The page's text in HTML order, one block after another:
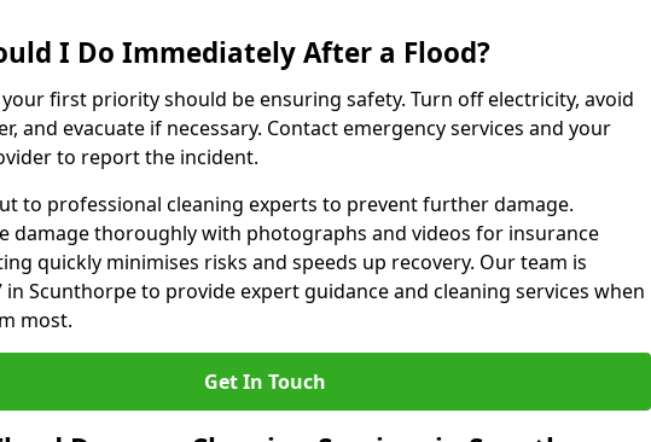
I Do Immediately After a Flood?
first priority should be ensuring safety. Turn off electricity, avoid
and evacuate if necessary. Contact emergency services and your
to report the incident.
to professional cleaning experts to prevent further damage.
damage thoroughly with photographs and videos for insurance
quickly minimises risks and speeds up recovery. Our team is
in Scunthorpe to provide expert guidance and cleaning services when
most.
Get In Touch